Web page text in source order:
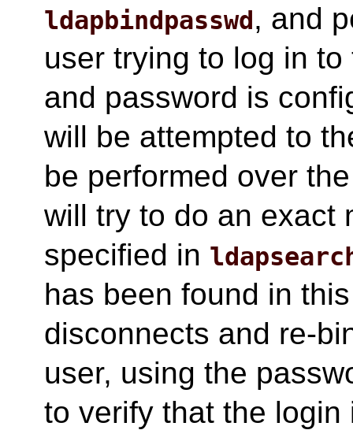
ldapbindpasswd , and
user trying to log in
and password is
will be attempted to
be performed over
will try to do an exact
specified in
has been found in
disconnects and re-
user, using the
to verify that the